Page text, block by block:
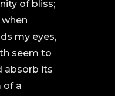
of bliss;
my eyes,
seem to
absorb its
of a